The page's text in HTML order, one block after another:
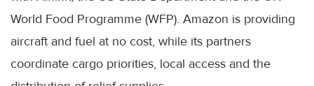
World Food Programme (WFP). Amazon is providing
aircraft and fuel at no cost, while its partners
coordinate cargo priorities, local access and the